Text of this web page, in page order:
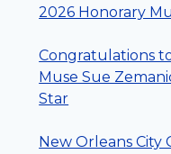
2026 Honorary
Congratulations
Muse Sue
Star
New Orleans City